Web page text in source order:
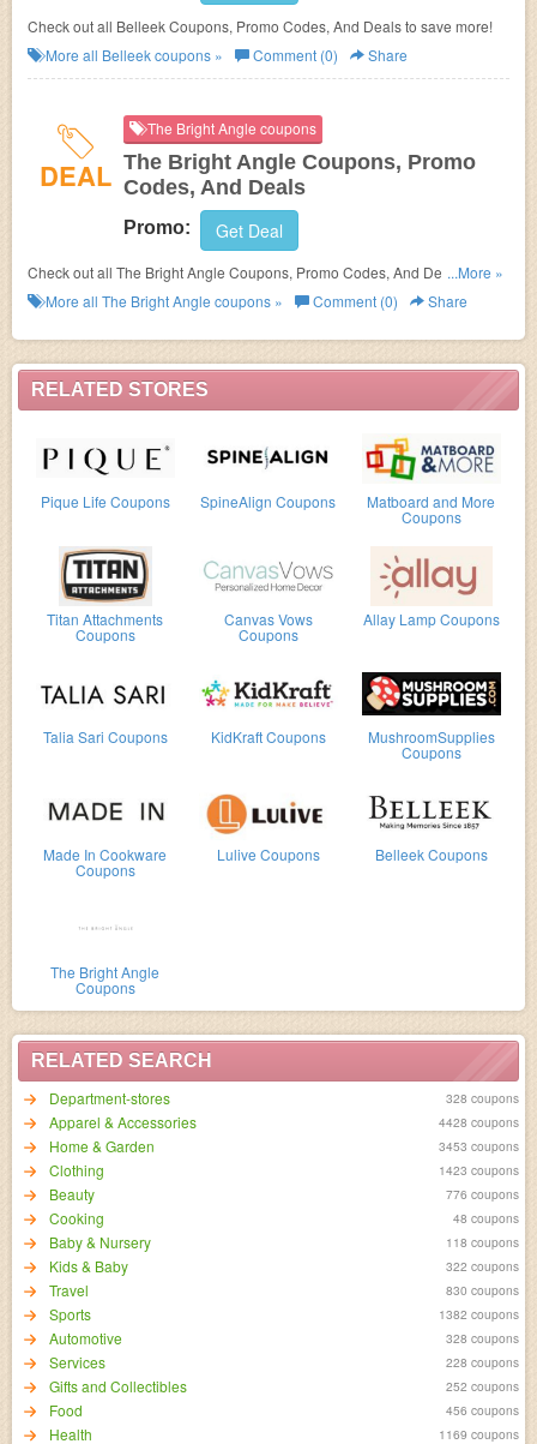
RELATED STORES
Pique Life Coupons SpineAlign Coupons Matboard and More
Coupons
Titan Attachments
Coupons
Canvas Vows
Coupons
Allay Lamp Coupons
Talia Sari Coupons KidKraft Coupons MushroomSupplies
Coupons
Made In Cookware
Coupons
Lulive Coupons Belleek Coupons
The Bright Angle
Coupons
RELATED SEARCH
Department-stores
328 coupons
Apparel & Accessories 4428 coupons
Home & Garden 3453 coupons
Clothing 1423 coupons
Beauty 776 coupons
Cooking 48 coupons
Baby & Nursery 118 coupons
Kids & Baby 322 coupons
Travel 830 coupons
Sports 1382 coupons
Automotive 328 coupons
Services 228 coupons
Gifts and Collectibles 252 coupons
Food 456 coupons
Health 1169 coupons
Check out all Belleek Coupons, Promo Codes, And Deals to save more!
More all Belleekcoupons » Comment (0) Share
DEAL
The Bright Angle coupons
The Bright Angle Coupons, Promo
Codes, And Deals
Promo: Get Deal
Check out all The Bright Angle Coupons, Promo Codes, And Deals to
save more!
...More »
More all The Bright Angle coupons » Comment (0) Share